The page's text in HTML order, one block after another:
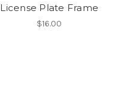
License Plate Frame
$16.00